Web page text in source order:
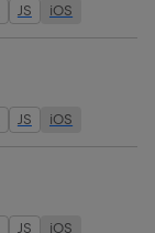
JS iOS
JS iOS
JS iOS